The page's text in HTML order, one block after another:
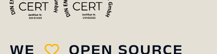
WE OPEN SOURCE